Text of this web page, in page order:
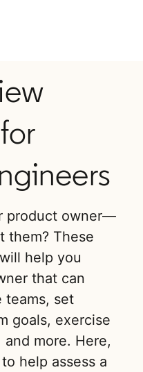
product owner—
them? These
help you
that can
teams, set
goals, exercise
more. Here,
help assess a